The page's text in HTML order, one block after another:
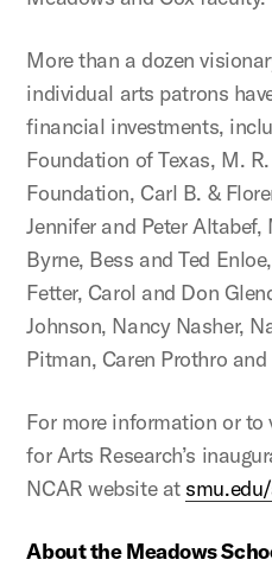
More than a dozen
individual arts patrons
financial investments,
Foundation of Texas, M.
Foundation, Carl B. &
Jennifer and Peter
Byrne, Bess and Ted
Fetter, Carol and Don
Johnson, Nancy Nasher,
Pitman, Caren Prothro
For more information or
for Arts Research’s
NCAR website at
About the Meadows